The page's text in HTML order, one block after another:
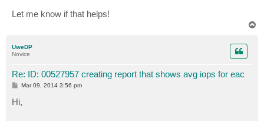
Let me know if that helps!
UweDP
Novice
Re: ID: 00527957 creating report that shows avg iops for eac
P
s
t
Mar 09, 2014 3:56 pm
Hi,